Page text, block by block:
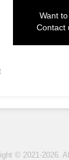
Want
Contact
© 2021-2026.